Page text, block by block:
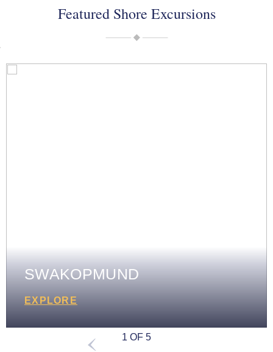
Featured Shore Excursions
SWAKOPMUND
EXPLORE
1 OF 5